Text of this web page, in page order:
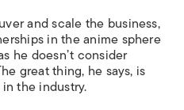
and scale the business,
in the anime sphere
he doesn’t consider
great thing, he says, is
the industry.